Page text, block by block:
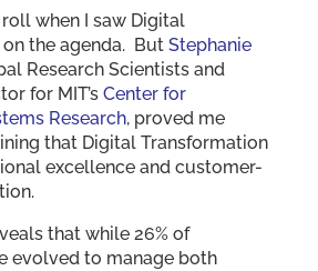
when I saw Digital
the agenda. But Stephanie
Research Scientists and
for MIT’s Center for
Research, proved me
that Digital Transformation
excellence and customer-
that while 26% of
evolved to manage both